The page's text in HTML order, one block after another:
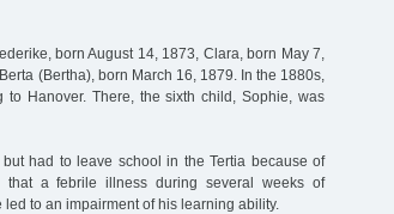
born August 14, 1873, Clara, born May 7,
(Bertha), born March 16, 1879. In the 1880s,
Hanover. There, the sixth child, Sophie, was
had to leave school in the Tertia because of
that a febrile illness during several weeks of
to an impairment of his learning ability.